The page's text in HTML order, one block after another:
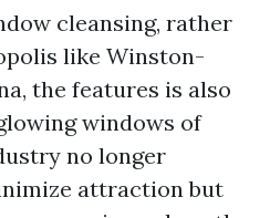
cleansing, rather
like Winston-
the features is also
windows of
no longer
attraction but